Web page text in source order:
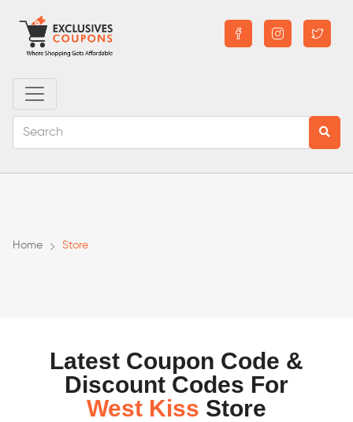
Home Store
Latest Coupon Code &
Discount Codes For
West Kiss Store